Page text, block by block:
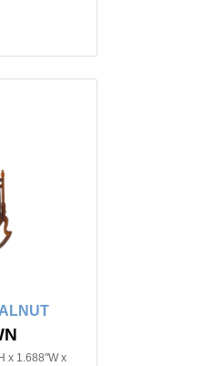
x 1.688"W x